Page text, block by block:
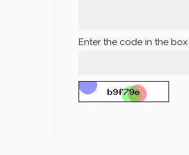
Enter the code in the